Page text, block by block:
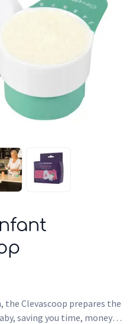
the Clevascoop prepares the
saving you time, money